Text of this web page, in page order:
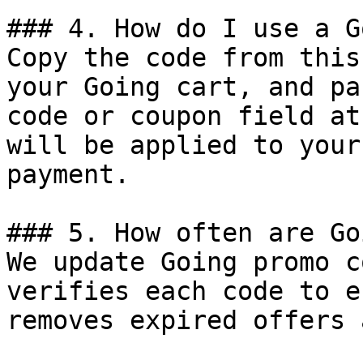
### 4. How do I use a
Copy the code from
your Going cart, and
code or coupon field
will be applied to
payment.
### 5. How often are
We update Going
verifies each code to
removes expired